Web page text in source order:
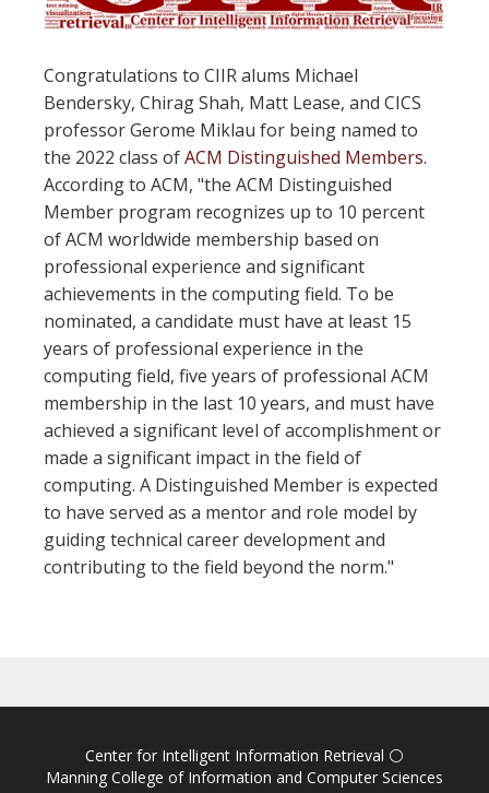
Congratulations to CIIR alums Michael
Bendersky, Chirag Shah, Matt Lease, and CICS
professor Gerome Miklau for being named to
the 2022 class ofACM Distinguished Members.
According to ACM, "the ACM Distinguished
Member program recognizes up to 10 percent
of ACM worldwide membership based on
professional experience and significant
achievements in the computing field. To be
nominated, a candidate must have at least 15
years of professional experience in the
computing field, five years of professional ACM
membership in the last 10 years, and must have
achieved a significant level of accomplishment or
made a significant impact in the field of
computing. A Distinguished Member is expected
to have served as a mentor and role model by
guiding technical career development and
contributing to the field beyond the norm."
Center for Intelligent Information Retrieval ⚪
Manning College of Information and Computer Sciences